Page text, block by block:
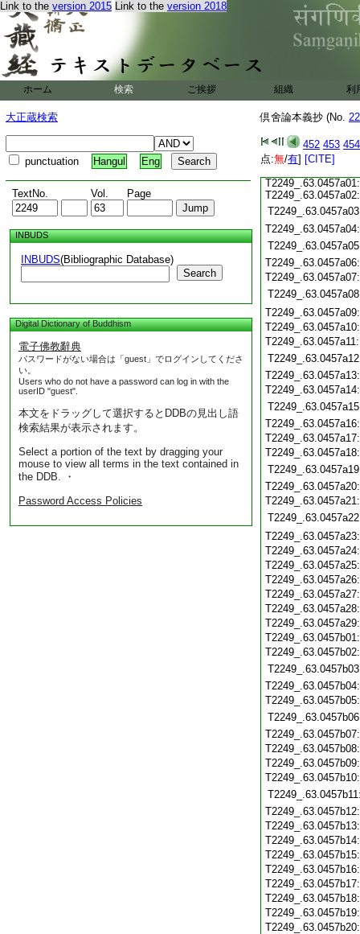
Link to the version 2015 Link to the version 2018
ホーム 検索 ご挨拶 組織 利
大正蔵検索
punctuation Hangul Eng
TextNo. Vol. Page
INBUDS
INBUDS(Bibliographic Database)
Search
Digital Dictionary of Buddhism
電子佛教辭典
パスワードがない場合は「guest」でログインしてくださ
い。
Users who do not have a password can log in with the
userID "guest".
本文をドラッグして選択するとDDBの見出し語
検索結果が表示されます。
Select a portion of the text by dragging your
mouse to view all terms in the text contained in
the DDB. ・
Password Access Policies
倶舍論本義抄 (No.
452 453 454
点:無/有] [CITE]
T2249_.63.0456c27:
T2249_.63.0456c28:
T2249_.63.0457a01:
T2249_.63.0457a02: